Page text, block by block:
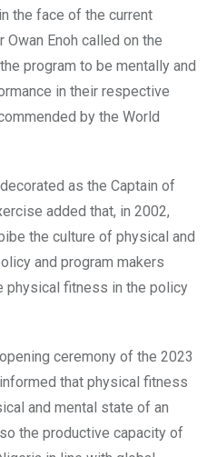
the face of the current
Enoh called on the
program to be mentally and
in their respective
by the World
as the Captain of
added that, in 2002,
the culture of physical and
and program makers
physical fitness in the policy
ceremony of the 2023
that physical fitness
and mental state of an
the productive capacity of